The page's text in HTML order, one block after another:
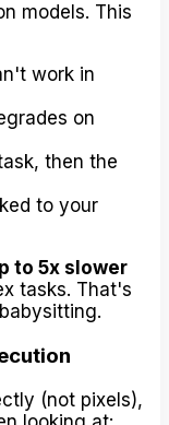
models. This
work in
on
then the
to your
to 5x slower
tasks. That's
(not pixels),